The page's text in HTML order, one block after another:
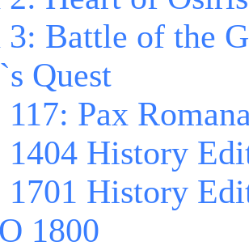
Battle of the
Quest
Pax
1404 History
1701 History
1800